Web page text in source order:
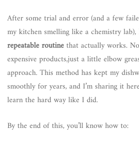
After some trial and error (and a few
my kitchen smelling like a chemistry
repeatable routinethat actually works.
expensive products,just a little elbow
approach. This method has kept my
smoothly for years, and I’m sharing it
learn the hard way like I did.
By the end of this, you’ll know how to: